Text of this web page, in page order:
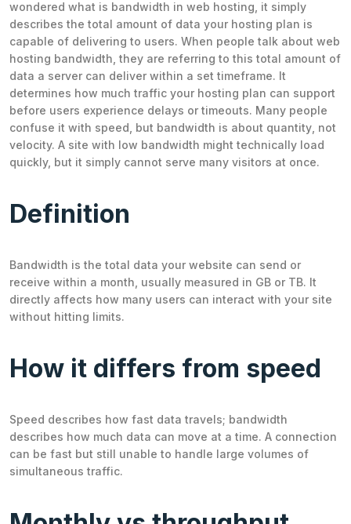
wondered what is bandwidth in web hosting, it simply
describes the total amount of data your hosting plan is
capable of delivering to users. When people talk about web
hosting bandwidth, they are referring to this total amount of
data a server can deliver within a set timeframe. It
determines how much traffic your hosting plan can support
before users experience delays or timeouts. Many people
confuse it with speed, but bandwidth is about quantity , not
velocity. A site with low bandwidth might technically load
quickly, but it simply cannot serve many visitors at once.
Definition
Bandwidth is the total data your website can send or
receive within a month, usually measured in GB or TB. It
directly affects how many users can interact with your site
without hitting limits.
How it differs from speed
Speed describes how fast data travels; bandwidth
describes how much data can move at a time. A connection
can be fast but still unable to handle large volumes of
simultaneous traffic.